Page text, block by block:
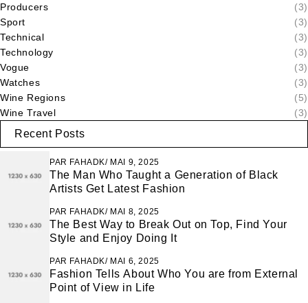
Producers
(3)
Sport
(3)
Technical
(3)
Technology
(3)
Vogue
(3)
Watches
(3)
Wine Regions
(5)
Wine Travel
(3)
Recent Posts
PAR FAHADK MAI 9, 2025
The Man Who Taught a Generation of Black
Artists Get Latest Fashion
PAR FAHADK MAI 8, 2025
The Best Way to Break Out on Top, Find Your
Style and Enjoy Doing It
PAR FAHADK MAI 6, 2025
Fashion Tells About Who You are from External
Point of View in Life